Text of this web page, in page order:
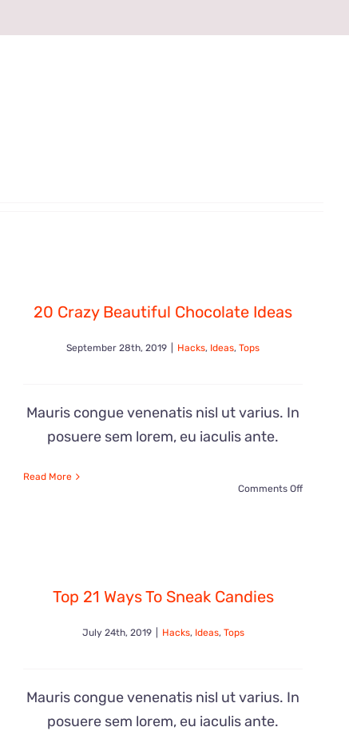
20 Crazy Beautiful Chocolate Ideas
September 28th, 2019 Hacks, Ideas, Tops
Mauris congue venenatis nisl ut varius. In
posuere sem lorem, eu iaculis ante.
Read More
Comments Offon
Top 21 Ways To Sneak Candies
July 24th, 2019 Hacks, Ideas, Tops
Mauris congue venenatis nisl ut varius. In
posuere sem lorem, eu iaculis ante.